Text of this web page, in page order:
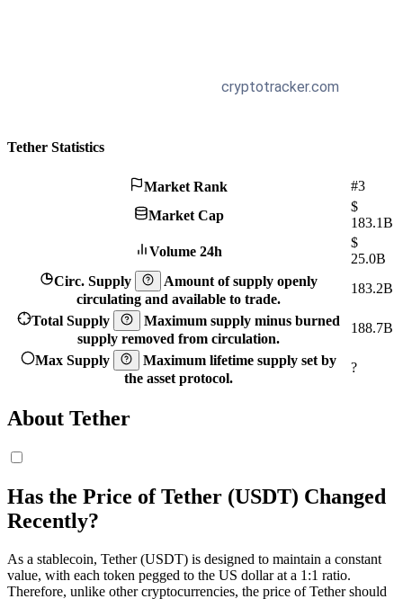
Tether Statistics
Market Rank
#3
Market Cap
$
183.1B
Volume 24h
$
25.0B
Circ. Supply
Amount of supply openly
circulating and available to trade.
183.2B
Total Supply
Maximum supply minus burned
supply removed from circulation.
188.7B
Max Supply
Maximum lifetime supply set by
the asset protocol.
?
About Tether
Has the Price of Tether (USDT) Changed
Recently?
As a stablecoin, Tether (USDT) is designed to maintain a constant
value, with each token pegged to the US dollar at a 1:1 ratio.
Therefore, unlike other cryptocurrencies, the price of Tether should